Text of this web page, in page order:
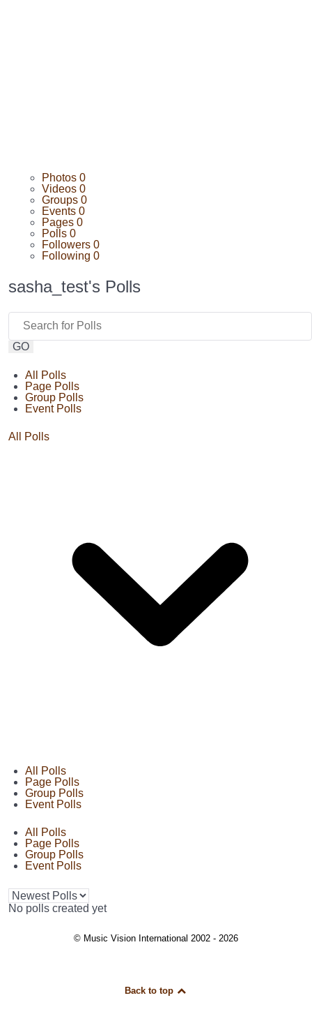
Photos 0
Videos 0
Groups 0
Events 0
Pages 0
Polls 0
Followers 0
Following 0
sasha_test's Polls
GO
All Polls
Page Polls
Group Polls
Event Polls
All Polls
All Polls
Page Polls
Group Polls
Event Polls
All Polls
Page Polls
Group Polls
Event Polls
No polls created yet
© Music Vision International 2002 - 2026
Back to top